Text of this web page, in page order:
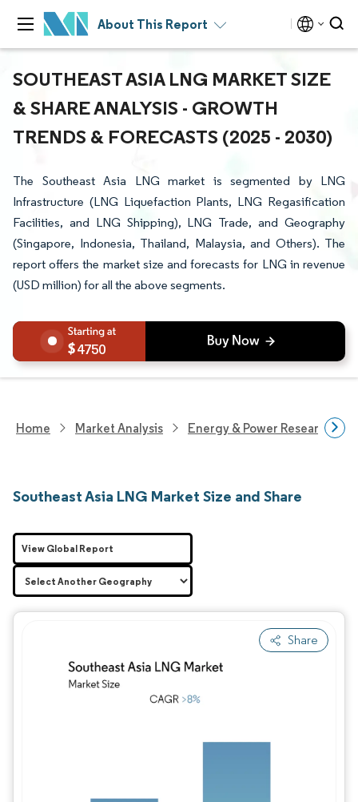
About This Report
SOUTHEAST ASIA LNG MARKET SIZE
& SHARE ANALYSIS - GROWTH
TRENDS & FORECASTS (2025 - 2030)
The Southeast Asia LNG market is segmented by LNG
Infrastructure (LNG Liquefaction Plants, LNG Regasification
Facilities, and LNG Shipping), LNG Trade, and Geography
(Singapore, Indonesia, Thailand, Malaysia, and Others). The
report offers the market size and forecasts for LNG in revenue
(USD million) for all the above segments.
4750
Home Market Analysis Energy & Power Research
Southeast Asia LNG Market Size and Share
Share
Image © Mordor Intelligence. Reuse
View Global Report